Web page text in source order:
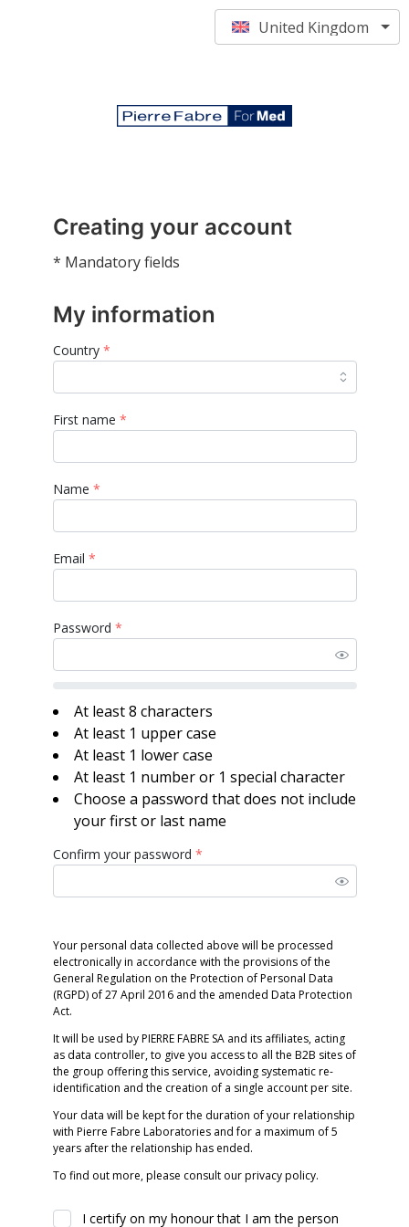
United Kingdom
Creating your account
* Mandatory fields
My information
Country*
First name *
Name *
Email *
Password *
At least 8 characters
At least 1 upper case
At least 1 lower case
At least 1 number or 1 special character
Choose a password that does not include
your first or last name
Confirm your password *
Your personal data collected above will be processed
electronically in accordance with the provisions of the
General Regulation on the Protection of Personal Data
(RGPD) of 27 April 2016 and the amended Data Protection
Act.
It will be used by PIERRE FABRE SA and its affiliates, acting
as data controller, to give you access to all the B2B sites of
the group offering this service, avoiding systematic re-
identification and the creation of a single account per site.
Your data will be kept for the duration of your relationship
with Pierre Fabre Laboratories and for a maximum of 5
years after the relationship has ended.
To find out more, please consult our privacy policy.
I certify on my honour that I am the person